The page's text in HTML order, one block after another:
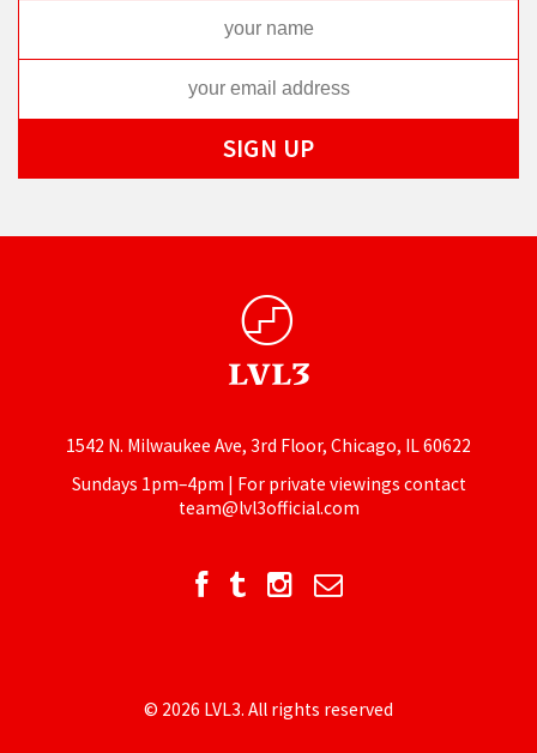
1542 N. Milwaukee Ave, 3rd Floor, Chicago, IL 60622
Sundays 1pm–4pm | For private viewings contact
team@lvl3official.com
© 2026 LVL3. All rights reserved